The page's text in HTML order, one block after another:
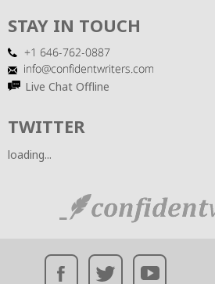
STAY IN TOUCH
Live Chat Offline
TWITTER
loading...